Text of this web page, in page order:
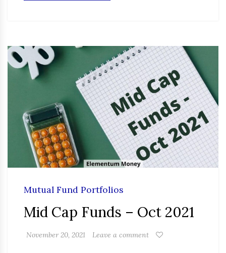
Mutual Fund Portfolios
Mid Cap Funds – Oct 2021
November 20, 2021 Leave a comment